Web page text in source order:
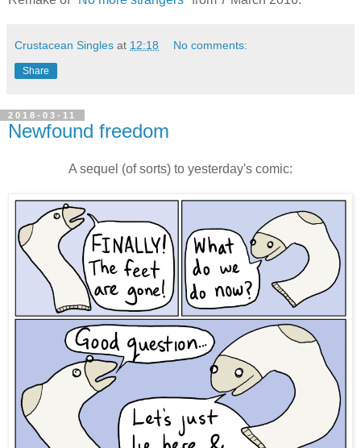
Crustacean Singles at 12:18 No comments:
Share
2018-03-11
Newfound freedom
A sequel (of sorts) to yesterday's comic: